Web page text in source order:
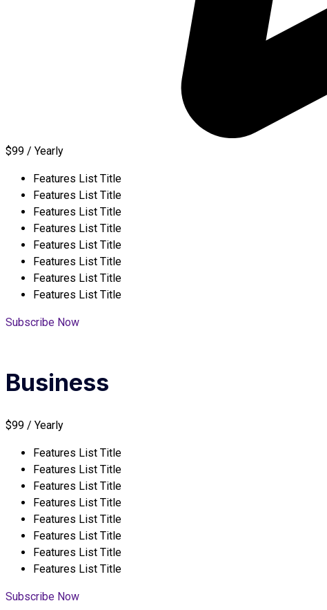
$99 / Yearly
Features List Title
Features List Title
Features List Title
Features List Title
Features List Title
Features List Title
Features List Title
Features List Title
Subscribe Now
Business
$99 / Yearly
Features List Title
Features List Title
Features List Title
Features List Title
Features List Title
Features List Title
Features List Title
Features List Title
Subscribe Now